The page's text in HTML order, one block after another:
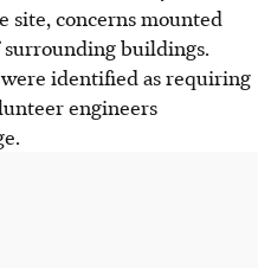
site, concerns mounted
buildings.
identified as requiring
engineers